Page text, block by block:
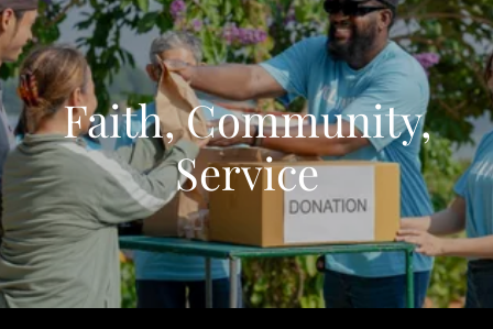
Faith, Community,
Service